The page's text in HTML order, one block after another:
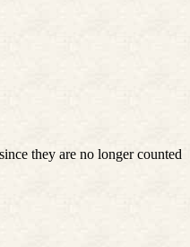
they are no longer counted